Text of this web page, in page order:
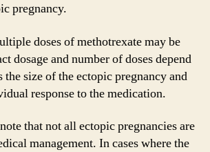
pregnancy.
doses of methotrexate may be
dosage and number of doses depend
the size of the ectopic pregnancy and
response to the medication.
that not all ectopic pregnancies are
management. In cases where the